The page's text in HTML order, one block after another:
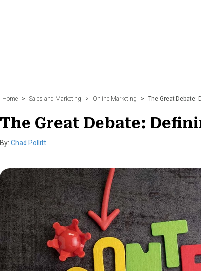
Home > Sales and Marketing > Online Marketing > The Great Debate:
The Great Debate:
By: Chad Pollitt